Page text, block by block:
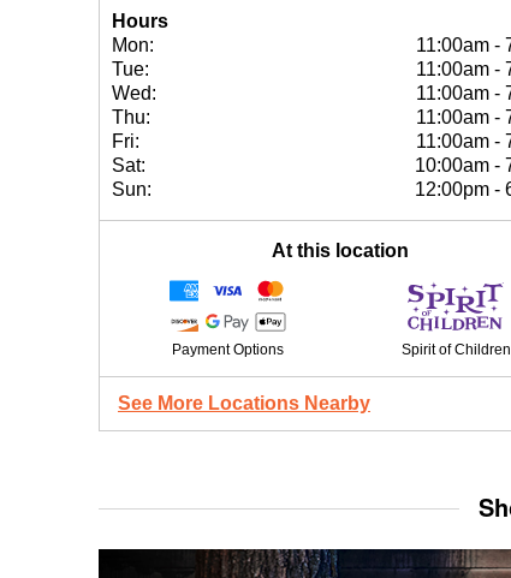
Hours
Mon:
11:00am -
Tue:
11:00am -
Wed:
11:00am -
Thu:
11:00am -
Fri:
11:00am -
Sat:
10:00am -
Sun:
12:00pm -
At this location
Payment Options Spirit of Children
See More Locations Nearby